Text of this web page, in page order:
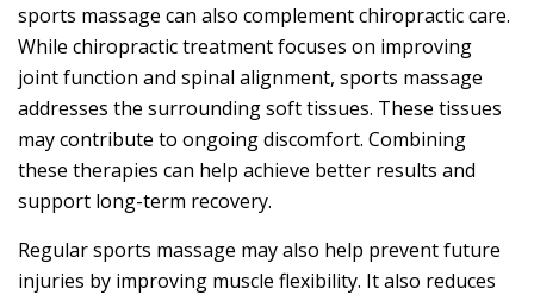
sports massage can also complement chiropractic care.
While chiropractic treatment focuses on improving
joint function and spinal alignment, sports massage
addresses the surrounding soft tissues. These tissues
may contribute to ongoing discomfort. Combining
these therapies can help achieve better results and
support long-term recovery.
Regular sports massage may also help prevent future
injuries by improving muscle flexibility. It also reduces